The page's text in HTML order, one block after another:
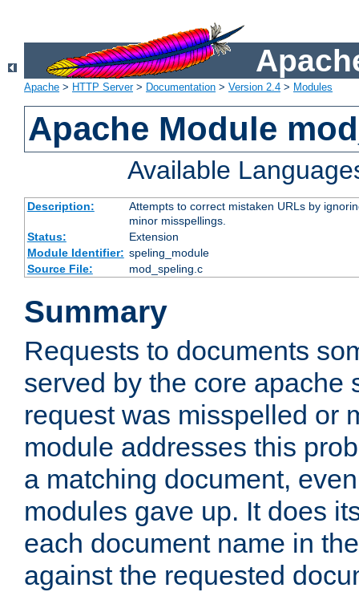
Apache > HTTP Server> Documentation > Version 2.4 > Modules
Apache Module
Available
Description:
Attempts to correct mistaken URLs by
minor misspellings.
Status:
Extension
Module Identifier: speling_module
Source File:
mod_speling.c
Summary
Requests to documents
served by the core apache
request was misspelled or
module addresses this
a matching document,
modules gave up. It does
each document name in
against the requested